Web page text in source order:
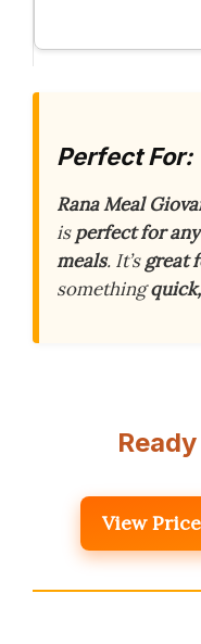
Perfect For:
Rana Meal
isperfect for
meals. It’sgreat
something
View